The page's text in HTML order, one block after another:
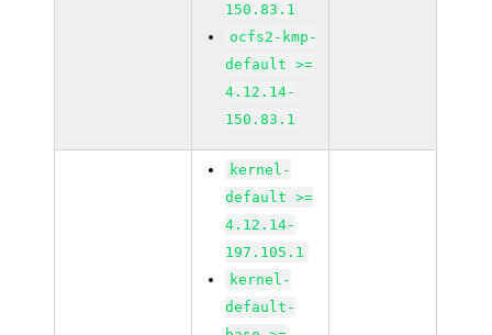
150.83.1
ocfs2-kmp-
default >=
4.12.14-
150.83.1
kernel-
default >=
4.12.14-
197.105.1
kernel-
default-